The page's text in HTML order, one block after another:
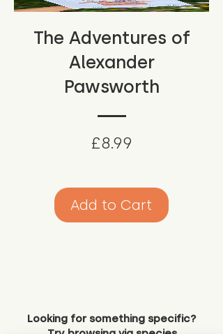
The Adventures of
Alexander
Pawsworth
£8.99
Add to Cart
Looking for something specific?